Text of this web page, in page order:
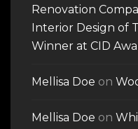
Renovation
Interior Design of
Winner at CID
Mellisa Doe on
Mellisa Doe on